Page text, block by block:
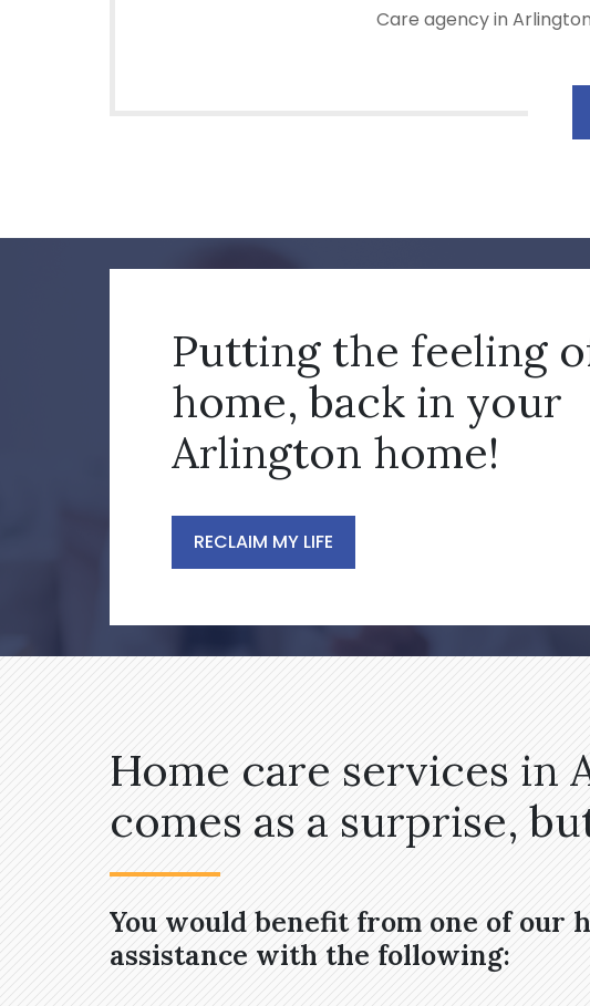
Care agency in
Putting the feeling
home, back in your
Arlington home!
RECLAIM MY LIFE
Home care services
comes as a surprise,
You would benefit from one of our
assistance with the following: